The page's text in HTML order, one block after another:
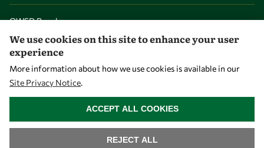
OWSD People
OWSD Institutions
Opportunities
Master OWSD WISDOM
PhD Fellowships
We use cookies on this site to enhance your user
experience
More information about how we use cookies is available in our
Site Privacy Notice.
REJECT ALL
ACCEPT ALL COOKIES
WITHDRAW CONSENT